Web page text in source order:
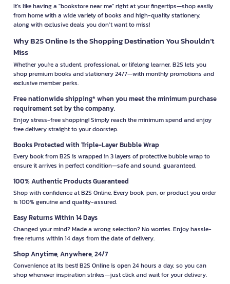
It’s like having a "bookstore near me" right at your fingertips—shop easily
from home with a wide variety of books and high-quality stationery,
along with exclusive deals you don’t want to miss!
Why B2S Online Is the Shopping Destination You Shouldn’t
Miss
Whether you're a student, professional, or lifelong learner, B2S lets you
shop premium books and stationery 24/7—with monthly promotions and
exclusive member perks.
Free nationwide shipping* when you meet the minimum purchase
requirement set by the company.
Enjoy stress-free shopping! Simply reach the minimum spend and enjoy
free delivery straight to your doorstep.
Books Protected with Triple-Layer Bubble Wrap
Every book from B2S is wrapped in 3 layers of protective bubble wrap to
ensure it arrives in perfect condition—safe and sound, guaranteed.
100% Authentic Products Guaranteed
Shop with confidence at B2S Online. Every book, pen, or product you order
is 100% genuine and quality-assured.
Easy Returns Within 14 Days
Changed your mind? Made a wrong selection? No worries. Enjoy hassle-
free returns within 14 days from the date of delivery.
Shop Anytime, Anywhere, 24/7
Convenience at its best! B2S Online is open 24 hours a day, so you can
shop whenever inspiration strikes—just click and wait for your delivery.